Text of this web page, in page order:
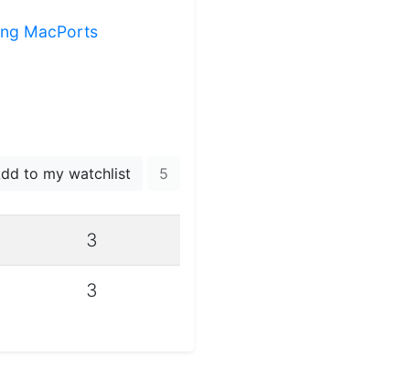
MacPorts
to my watchlist 5
3
3